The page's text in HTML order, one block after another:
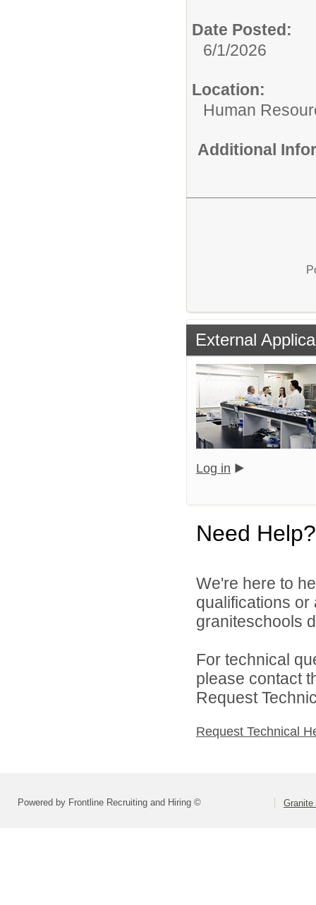
Date Posted:
6/1/2026
Location:
Human
Additional
External
Log in
Need Help?
We're here to
qualifications
graniteschools
For technical
please contact
Request
Request Technical
Powered by Frontline Recruiting and Hiring ©